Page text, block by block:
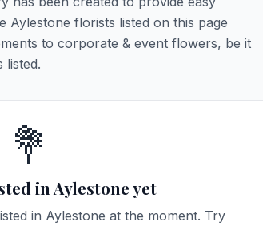
Aylestone florists listed on this page
to corporate & event flowers, be it
listed.
💐
in Aylestone yet
in Aylestone at the moment. Try